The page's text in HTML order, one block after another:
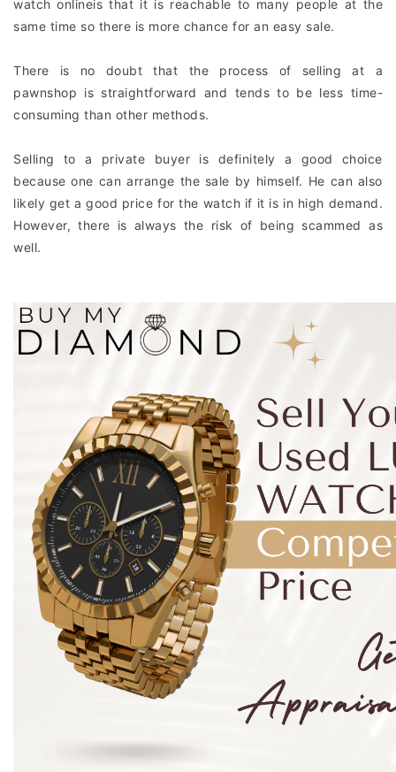
watch onlineis that it is reachable to many people at the
same time so there is more chance for an easy sale.
There is no doubt that the process of selling at a
pawnshop is straightforward and tends to be less time-
consuming than other methods.
Selling to a private buyer is definitely a good choice
because one can arrange the sale by himself. He can also
likely get a good price for the watch if it is in high demand.
However, there is always the risk of being scammed as
well.